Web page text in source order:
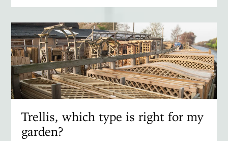
Trellis, which type is right for my
garden?